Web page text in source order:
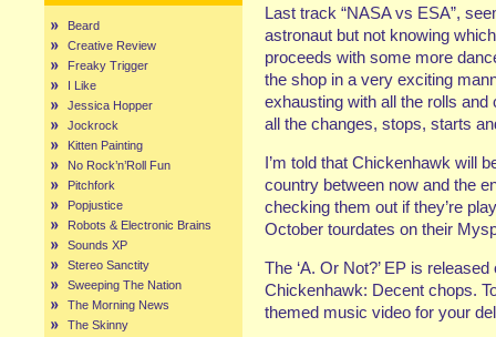
Beard
Creative Review
Freaky Trigger
I Like
Jessica Hopper
Jockrock
Kitten Painting
No Rock’n’Roll Fun
Pitchfork
Popjustice
Robots & Electronic Brains
Sounds XP
Stereo Sanctity
Sweeping The Nation
The Morning News
The Skinny
Last track “NASA vs ESA”,
astronaut but not knowing
proceeds with some more
the shop in a very exciting
exhausting with all the rolls
all the changes, stops, starts
I’m told that Chickenhawk will
country between now and the
checking them out if they’re
October tourdates on their
The ‘A. Or Not?’ EP is
Chickenhawk: Decent chops.
themed music video for your